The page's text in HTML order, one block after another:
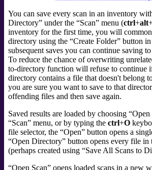
You can save every scan in an inventory
Directory” under the “Scan” menu (ctrl+alt
inventory for the first time, you will
directory using the “Create Folder” button
subsequent saves you can continue saving
To reduce the chance of overwriting
to-directory function will refuse to continue
directory contains a file that doesn't belong
you are sure you want to save to that
offending files and then save again.
Saved results are loaded by choosing “Open
“Scan” menu, or by typing the ctrl+O
file selector, the “Open” button opens a
“Open Directory” button opens every file in
(perhaps created using “Save All Scans to
“Open Scan” opens loaded scans in a new